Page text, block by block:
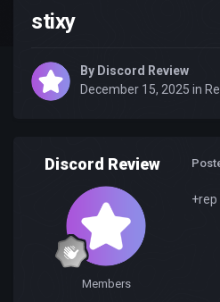
stixy
By Discord Review
December 15, 2025 in
Discord Review
Members